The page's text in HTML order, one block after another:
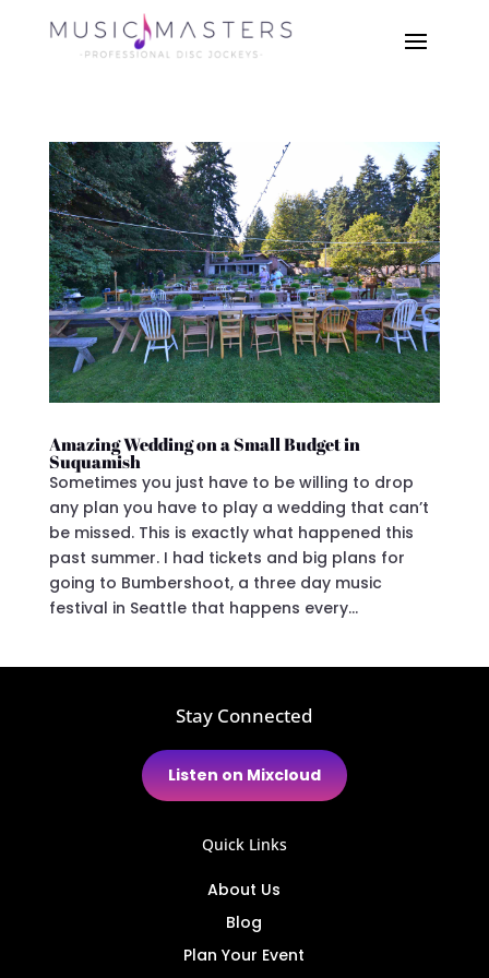
Amazing Wedding on a Small Budget in
Suquamish
Sometimes you just have to be willing to drop
any plan you have to play a wedding that can’t
be missed. This is exactly what happened this
past summer. I had tickets and big plans for
going to Bumbershoot, a three day music
festival in Seattle that happens every...
Stay Connected
Listen on Mixcloud
Quick Links
About Us
Blog
Plan Your Event